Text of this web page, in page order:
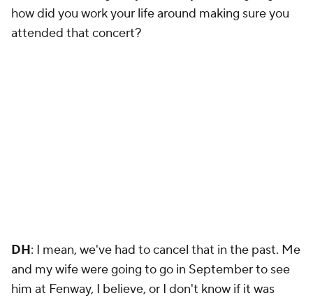
how did you work your life around making sure you
attended that concert?
DH: I mean, we've had to cancel that in the past. Me
and my wife were going to go in September to see
him at Fenway, I believe, or I don't know if it was